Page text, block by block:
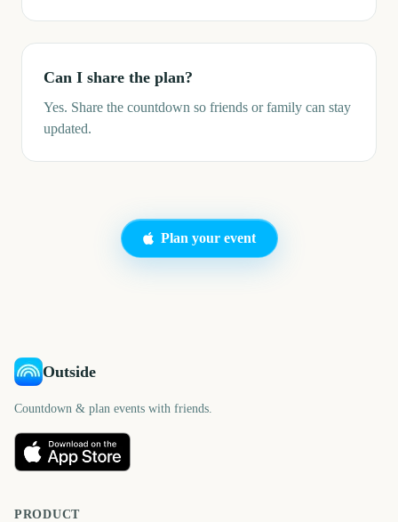
Can I share the plan?
Yes. Share the countdown so friends or family can stay
updated.
Plan your event
Outside
Countdown & plan events with friends.
PRODUCT